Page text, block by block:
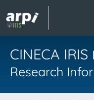
CINECA IRIS
Research